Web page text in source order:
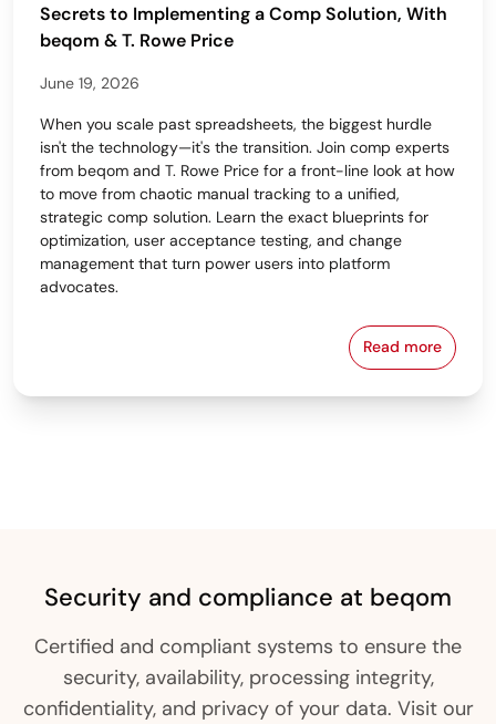
Secrets to Implementing a Comp Solution, With
beqom & T. Rowe Price
June 19, 2026
When you scale past spreadsheets, the biggest hurdle
isn't the technology—it's the transition. Join comp experts
from beqom and T. Rowe Price for a front-line look at how
to move from chaotic manual tracking to a unified,
strategic comp solution. Learn the exact blueprints for
optimization, user acceptance testing, and change
management that turn power users into platform
advocates.
Read more
From
Security and compliance at beqom
Certified and compliant systems to ensure the
security, availability, processing integrity,
confidentiality, and privacy of your data. Visit our